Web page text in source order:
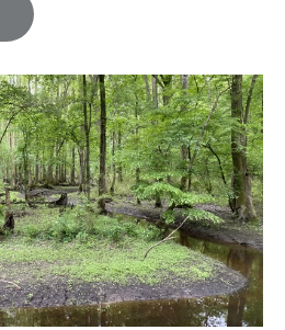
o
k
r
I
n